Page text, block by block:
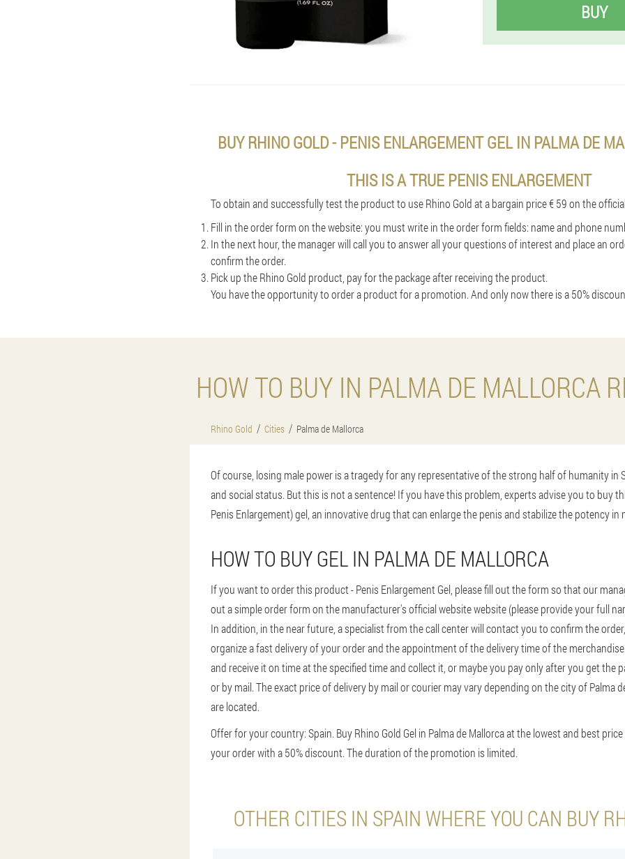
BUY
BUY RHINO GOLD - PENIS ENLARGEMENT GEL IN PALMA DE
THIS IS A TRUE PENIS ENLARGEMENT
To obtain and successfully test the product to use Rhino Gold at a bargain price € 59 on the
Fill in the order form on the website: you must write in the order form fields: name and phone
In the next hour, the manager will call you to answer all your questions of interest and place an
confirm the order.
Pick up the Rhino Gold product, pay for the package after receiving the product.
You have the opportunity to order a product for a promotion. And only now there is a 50%
HOW TO BUY IN PALMA DE MALLORCA
Rhino Gold Cities Palma de Mallorca
Of course, losing male power is a tragedy for any representative of the strong half of humanity in
and social status. But this is not a sentence! If you have this problem, experts advise you to buy
Penis Enlargement) gel, an innovative drug that can enlarge the penis and stabilize the potency in
HOW TO BUY GEL IN PALMA DE MALLORCA
If you want to order this product - Penis Enlargement Gel, please fill out the form so that our
out a simple order form on the manufacturer's official website website (please provide your full
In addition, in the near future, a specialist from the call center will contact you to confirm the
organize a fast delivery of your order and the appointment of the delivery time of the
and receive it on time at the specified time and collect it, or maybe you pay only after you get the
or by mail. The exact price of delivery by mail or courier may vary depending on the city of Palma
are located.
Offer for your country: Spain. Buy Rhino Gold Gel in Palma de Mallorca at the lowest and best price
your order with a 50% discount. The duration of the promotion is limited.
OTHER CITIES IN SPAIN WHERE YOU CAN BUY